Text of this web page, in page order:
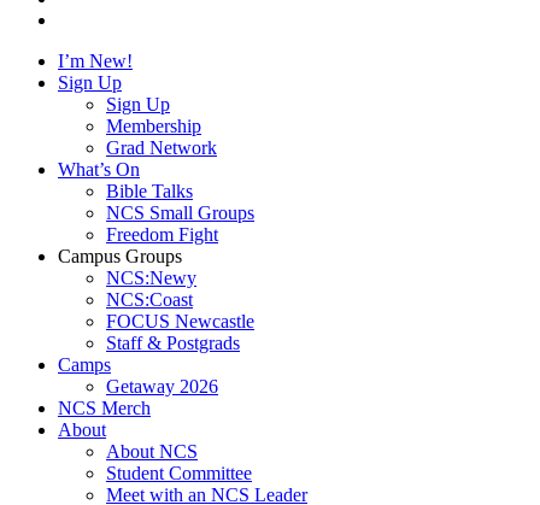
I’m New!
Sign Up
Sign Up
Membership
Grad Network
What’s On
Bible Talks
NCS Small Groups
Freedom Fight
Campus Groups
NCS:Newy
NCS:Coast
FOCUS Newcastle
Staff & Postgrads
Camps
Getaway 2026
NCS Merch
About
About NCS
Student Committee
Meet with an NCS Leader